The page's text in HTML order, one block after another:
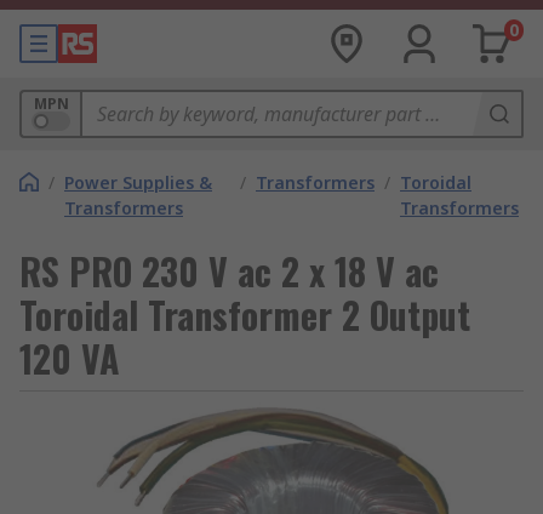
0
MPN
/ Power Supplies &
Transformers
/ Transformers / Toroidal
Transformers
RS PRO 230 V ac 2 x 18 V ac
Toroidal Transformer 2 Output
120 VA